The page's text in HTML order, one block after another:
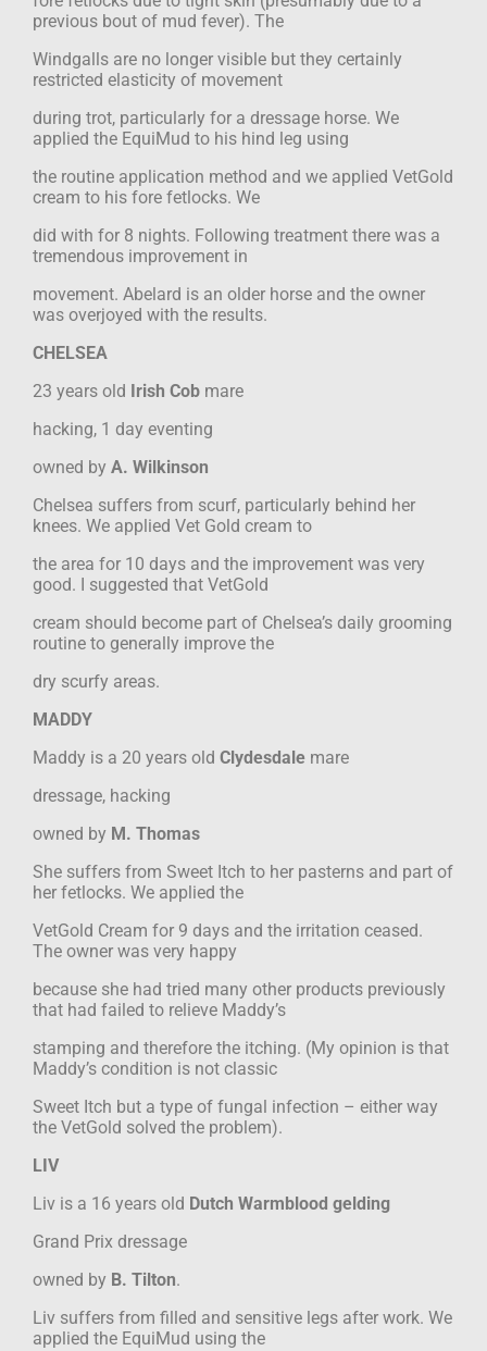
previous bout of mud fever). The
Windgalls are no longer visible but they certainly
restricted elasticity of movement
during trot, particularly for a dressage horse. We
applied the EquiMud to his hind leg using
the routine application method and we applied VetGold
cream to his fore fetlocks. We
did with for 8 nights. Following treatment there was a
tremendous improvement in
movement. Abelard is an older horse and the owner
was overjoyed with the results.
CHELSEA
23 years old Irish Cob mare
hacking, 1 day eventing
owned by A. Wilkinson
Chelsea suffers from scurf, particularly behind her
knees. We applied Vet Gold cream to
the area for 10 days and the improvement was very
good. I suggested that VetGold
cream should become part of Chelsea’s daily grooming
routine to generally improve the
dry scurfy areas.
MADDY
Maddy is a 20 years old Clydesdale mare
dressage, hacking
owned by M. Thomas
She suffers from Sweet Itch to her pasterns and part of
her fetlocks. We applied the
VetGold Cream for 9 days and the irritation ceased.
The owner was very happy
because she had tried many other products previously
that had failed to relieve Maddy’s
stamping and therefore the itching. (My opinion is that
Maddy’s condition is not classic
Sweet Itch but a type of fungal infection – either way
the VetGold solved the problem).
LIV
Liv is a 16 years old Dutch Warmblood gelding
Grand Prix dressage
owned by B. Tilton.
Liv suffers from filled and sensitive legs after work. We
applied the EquiMud using the